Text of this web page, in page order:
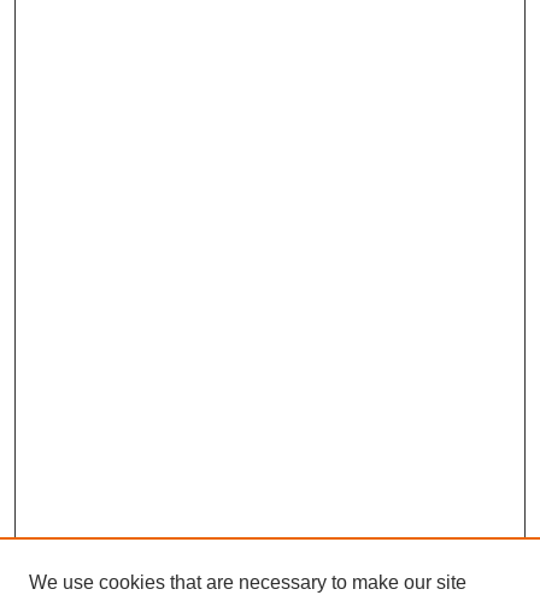
We use cookies that are necessary to make our site